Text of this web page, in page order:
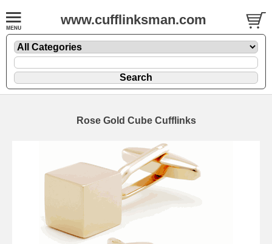
www.cufflinksman.com
Rose Gold Cube Cufflinks